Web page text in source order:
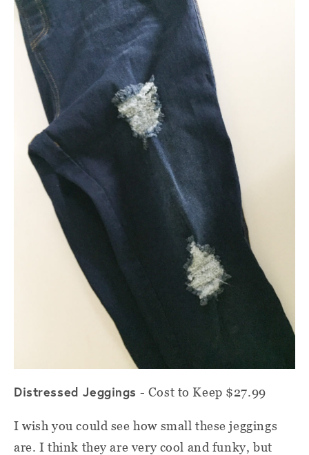
Distressed Jeggings - Cost to Keep $27.99
I wish you could see how small these jeggings
are. I think they are very cool and funky, but